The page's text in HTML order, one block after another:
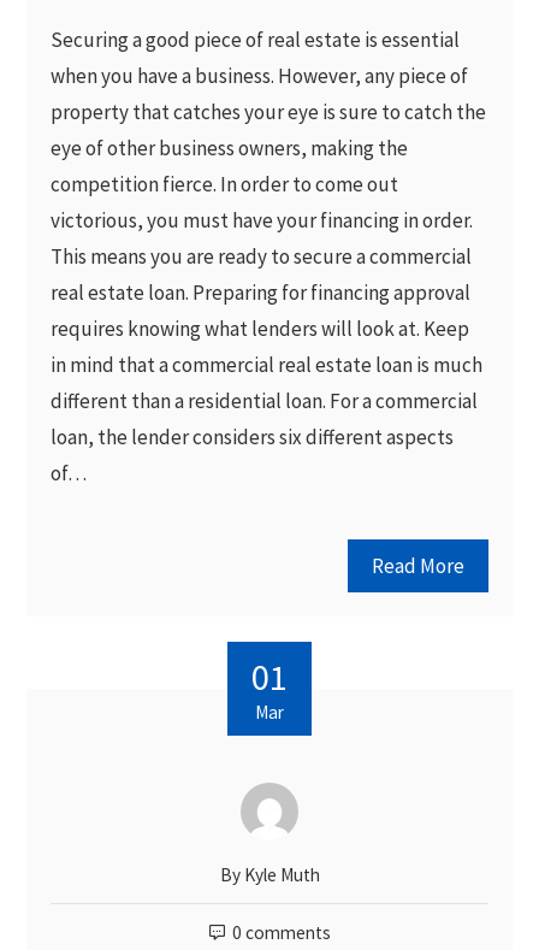
Securing a good piece of real estate is essential
when you have a business. However, any piece of
property that catches your eye is sure to catch the
eye of other business owners, making the
competition fierce. In order to come out
victorious, you must have your financing in order.
This means you are ready to secure a commercial
real estate loan. Preparing for financing approval
requires knowing what lenders will look at. Keep
in mind that a commercial real estate loan is much
different than a residential loan. For a commercial
loan, the lender considers six different aspects
of…
Read More
01
Mar
By Kyle Muth
0 comments